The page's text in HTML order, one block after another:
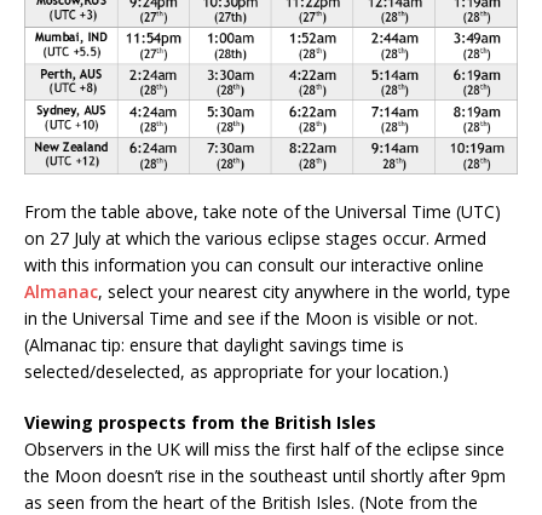
From the table above, take note of the Universal Time (UTC)
on 27 July at which the various eclipse stages occur. Armed
with this information you can consult our interactive online
Almanac, select your nearest city anywhere in the world, type
in the Universal Time and see if the Moon is visible or not.
(Almanac tip: ensure that daylight savings time is
selected/deselected, as appropriate for your location.)
Viewing prospects from the British Isles
Observers in the UK will miss the first half of the eclipse since
the Moon doesn’t rise in the southeast until shortly after 9pm
as seen from the heart of the British Isles. (Note from the